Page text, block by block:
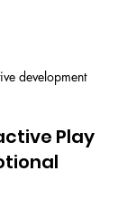
development
Play